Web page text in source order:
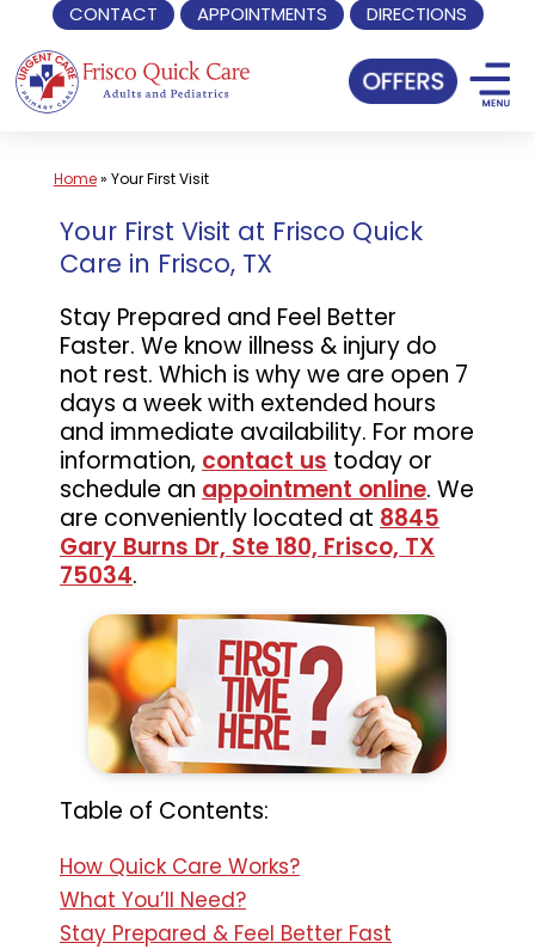
CONTACT APPOINTMENTS DIRECTIONS
Skip
to
content
Home» Your First Visit
Your First Visit at Frisco Quick
Care in Frisco, TX
Stay Prepared and Feel Better
Faster. We know illness & injury do
not rest. Which is why we are open 7
days a week with extended hours
and immediate availability. For more
information, contact us today or
schedule an appointment online. We
are conveniently located at 8845
Gary Burns Dr, Ste 180, Frisco, TX
75034.
Table of Contents:
How Quick Care Works?
What You’ll Need?
Stay Prepared & Feel Better Fast